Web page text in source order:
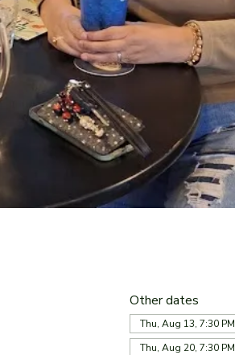
Other dates
Thu, Aug 13, 7:30 PM
Thu, Aug 20, 7:30 PM